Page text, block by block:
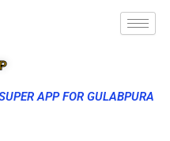
APP FOR GULABPURA